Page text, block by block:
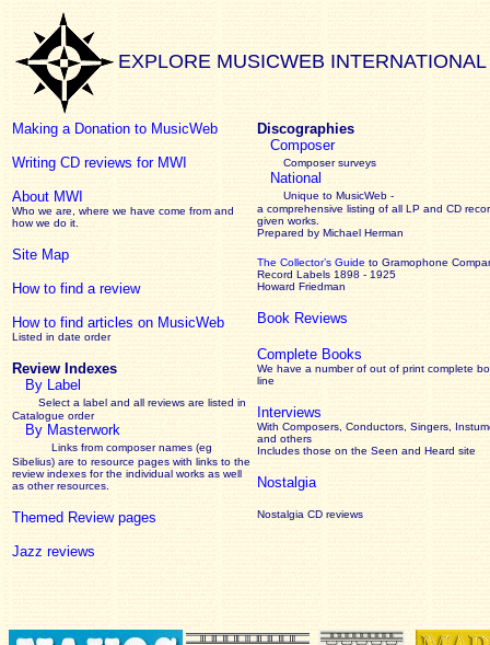
EXPLORE MUSICWEB INTERNATIONAL
Making a Donation to MusicWeb
Writing CD reviews for MWI
About MWI
Who we are, where we have come from and
how we do it.
Site Map
How to find a review
How to find articles on MusicWeb
Listed in date order
Review Indexes
By Label
Select a label and all reviews are listed in
Catalogue order
By Masterwork
Links from composer names (eg
Sibelius) are to resource pages with links to the
reviewindexes for the individual works as well
as other resources.
Themed Review pages
Jazz reviews
Discographies
Composer
Composer surveys
National
Unique to MusicWeb -
a comprehensive listing of all LP and CD
given works
Prepared by Michael Herman
The Collector’s Guide to Gramophone
Record Labels 1898 - 1925
Howard Friedman
Book Reviews
Complete Books
We have a number of out of print complete
line
Interviews
With Composers, Conductors, Singers,
and others
Includes those on the Seen and Heard site
Nostalgia
Nostalgia CD reviews